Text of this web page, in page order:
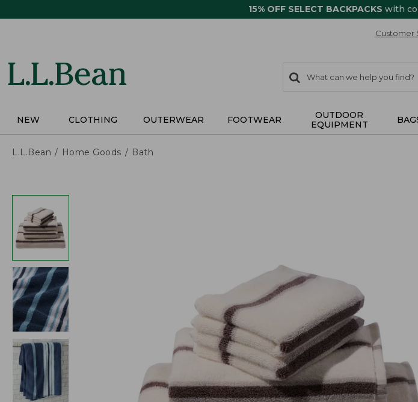
15% OFF SELECT BACKPACKS with
Customer
search
items
Search:
NEW CLOTHING OUTERWEAR FOOTWEAR
OUTDOOR
EQUIPMENT
L.L.Bean Home Goods Bath